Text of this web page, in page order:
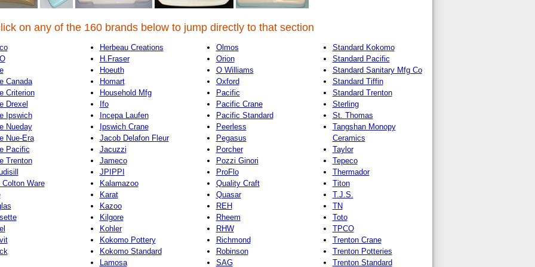
on any of the 160 brands below to jump directly to that section
Canada
Criterion
Drexel
Ipswich
Nueday
Nue-Era
Pacific
Trenton
Colton Ware
Herbeau Creations
H.Fraser
Hoeuth
Homart
Household Mfg
Ifo
Incepa Laufen
Ipswich Crane
Jacob Delafon Fleur
Jacuzzi
Jameco
JPIPPI
Kalamazoo
Karat
Kazoo
Kilgore
Kohler
Kokomo Pottery
Kokomo Standard
Lamosa
Olmos
Orion
O Williams
Oxford
Pacific
Pacific Crane
Pacific Standard
Peerless
Pegasus
Porcher
Pozzi Ginori
ProFlo
Quality Craft
Quasar
REH
Rheem
RHW
Richmond
Robinson
SAG
Standard Kokomo
Standard Pacific
Standard Sanitary Mfg Co
Standard Tiffin
Standard Trenton
Sterling
St. Thomas
Tangshan Monopy
Ceramics
Taylor
Tepeco
Thermador
Titon
T.J.S.
TN
Toto
TPCO
Trenton Crane
Trenton Potteries
Trenton Standard